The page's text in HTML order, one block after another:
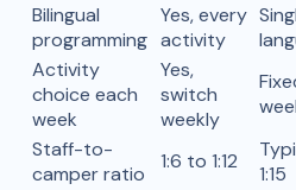
Bilingual
programming
Yes, every
activity
Activity
choice each
week
Yes,
switch
weekly
Staff-to-
camper ratio
1:6 to 1:12
1:15